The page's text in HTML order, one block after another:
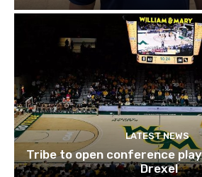
LATEST NEWS
Tribe to open conference
Drexel